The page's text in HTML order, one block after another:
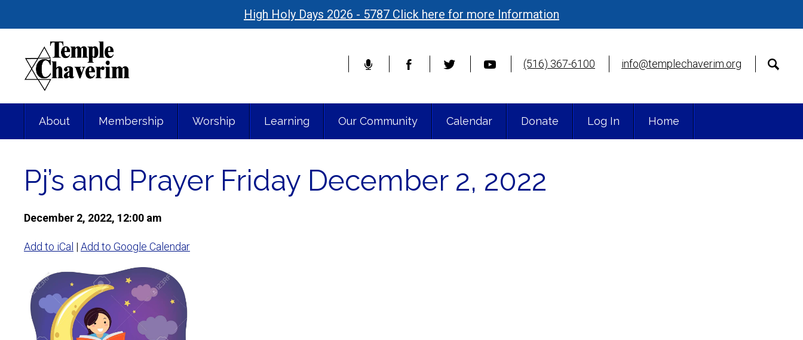
High Holy Days 2026 - 5787 Click here for more Information
(516) 367-6100 info@templechaverim.org
About Membership Worship Learning Our Community Calendar Donate Log In Home
Pj’s and Prayer Friday December 2, 2022
December 2, 2022, 12:00 am
Add to iCal | Add to Google Calendar